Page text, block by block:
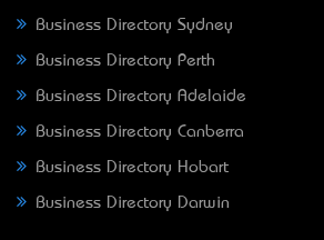
Business Directory Sydney
Business Directory Perth
Business Directory Adelaide
Business Directory Canberra
Business Directory Hobart
Business Directory Darwin